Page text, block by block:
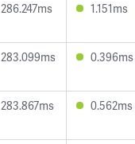
286.247ms 1.151ms
283.099ms 0.396ms
283.867ms 0.562ms